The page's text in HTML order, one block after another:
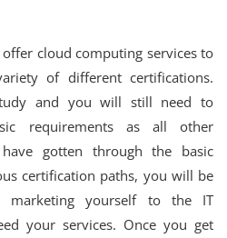
cloud computing services to
of different certifications.
and you will still need to
requirements as all other
gotten through the basic
certification paths, you will be
yourself to the IT
your services. Once you get